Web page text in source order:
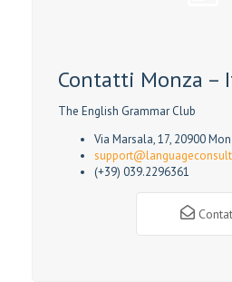
Contatti Monza –
The English Grammar Club
Via Marsala, 17, 20900
(+39) 039.2296361